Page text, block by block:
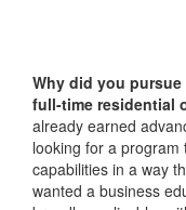
Why did you
full-time residential
already earned
looking for a
capabilities in a way
wanted a business